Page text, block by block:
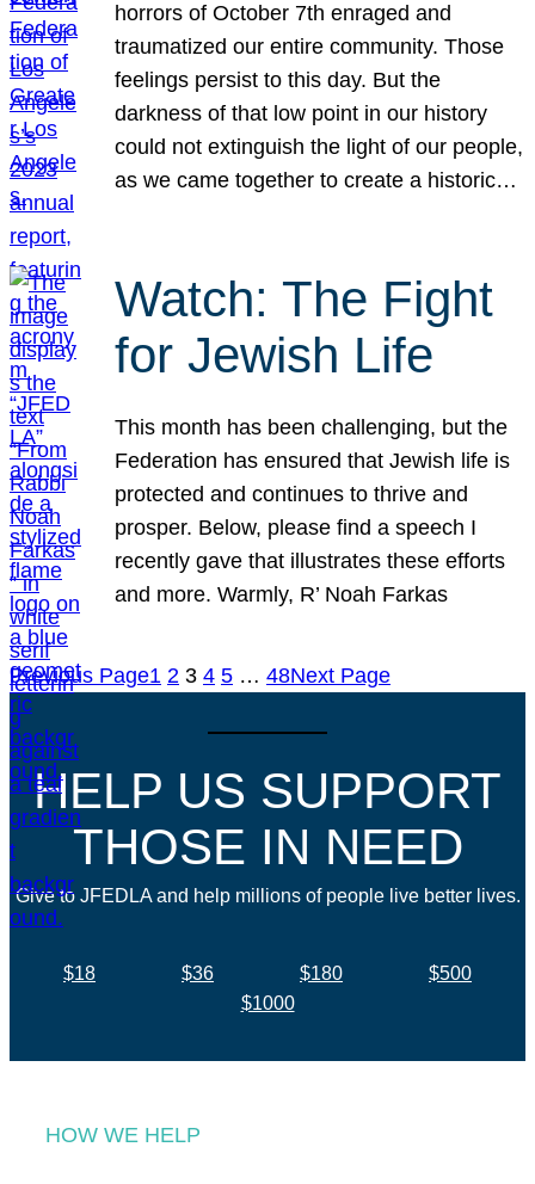
horrors of October 7th enraged and
traumatized our entire community. Those
feelings persist to this day. But the
darkness of that low point in our history
could not extinguish the light of our people,
as we came together to create a historic…
Watch: The Fight
for Jewish Life
This month has been challenging, but the
Federation has ensured that Jewish life is
protected and continues to thrive and
prosper. Below, please find a speech I
recently gave that illustrates these efforts
and more. Warmly, R’ Noah Farkas
Previous Page1 2 3 4 5 … 48Next Page
HELP US SUPPORT
THOSE IN NEED
Give to JFEDLA and help millions of people live better lives.
$18 $36 $180
$500
$1000
HOW WE HELP